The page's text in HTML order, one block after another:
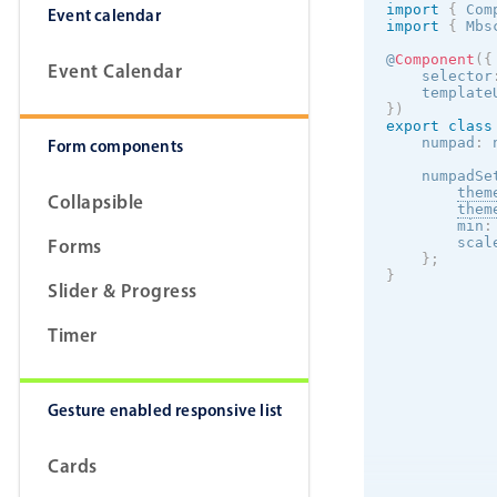
Event calendar
Event Calendar
Form components
Collapsible
Forms
Slider & Progress
Timer
Gesture enabled responsive list
Cards
import {
import
{
@Component ( {
    selector
} )
export
class
    numpad
:
        min
:
} ;
}